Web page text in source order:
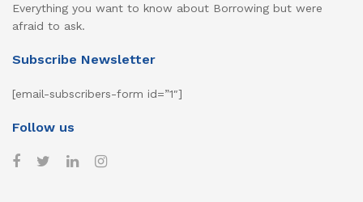
Everything you want to know about Borrowing but were
afraid to ask.
Subscribe Newsletter
[email-subscribers-form id=”1″]
Follow us